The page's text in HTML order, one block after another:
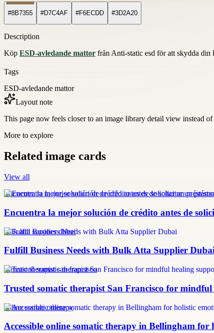
#8B7355 #D7C4AF #F6ECDD #3D2A20
Description
Köp ESD-avledande mattor från Anti-static esd för att skydda
Tags
ESD-avledande mattor
Layout note
This page now feels closer to an image library detail view instead
More to explore
Related image cards
View all
Encuentra la mejor solución de crédito antes de solicitar un préstamo
Encuentra la mejor solución de crédito antes de
bulk atta supplier dubai
Fulfill Business Needs with Bulk Atta Supplier
somatic therapist san francisco
Trusted somatic therapist San Francisco for
online somatic therapy
Accessible online somatic therapy in Bellingham for